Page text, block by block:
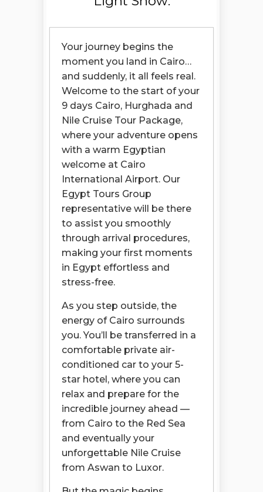
end, you’ll realize something:
This wasn’t just a holiday.
It was a story you lived — and
one you’ll carry with you forever.
Book your Cairo, Nile Cruise &
Hurghada holiday package
now… and turn this story into
your reality.
Your journey begins the
moment you land in Cairo…
and suddenly, it all feels real.
Welcome to the start of your
9 days Cairo, Hurghada and
Nile Cruise Tour Package,
where your adventure opens
with a warm Egyptian
welcome at Cairo
International Airport. Our
Egypt Tours Group
representative will be there
to assist you smoothly
through arrival procedures,
making your first moments
in Egypt effortless and
stress-free.
As you step outside, the
energy of Cairo surrounds
you. You’ll be transferred in a
comfortable private air-
conditioned car to your 5-
star hotel, where you can
relax and prepare for the
incredible journey ahead —
from Cairo to the Red Sea
and eventually your
unforgettable Nile Cruise
from Aswan to Luxor.